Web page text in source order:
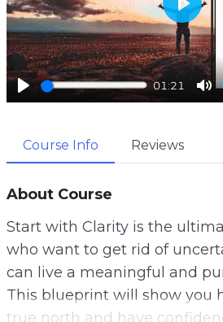
P
a
01:21
M
P
l
a
y
Course Info Reviews
About Course
Start with Clarity is the
who want to get rid of
can live a meaningful and
This blueprint will show you
true north and have